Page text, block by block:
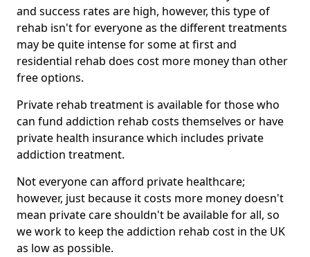
and success rates are high, however, this type of
rehab isn't for everyone as the different treatments
may be quite intense for some at first and
residential rehab does cost more money than other
free options.
Private rehab treatment is available for those who
can fund addiction rehab costs themselves or have
private health insurance which includes private
addiction treatment.
Not everyone can afford private healthcare;
however, just because it costs more money doesn't
mean private care shouldn't be available for all, so
we work to keep the addiction rehab cost in the UK
as low as possible.